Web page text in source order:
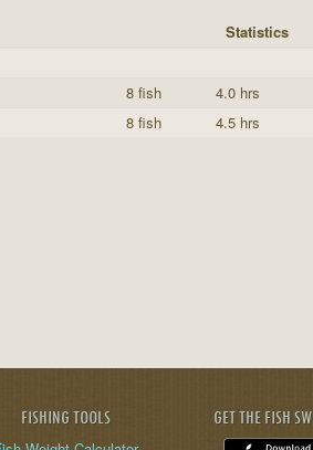
Statistics
8 fish 4.0 hrs
8 fish 4.5 hrs
FISHING TOOLS GET THE FISH